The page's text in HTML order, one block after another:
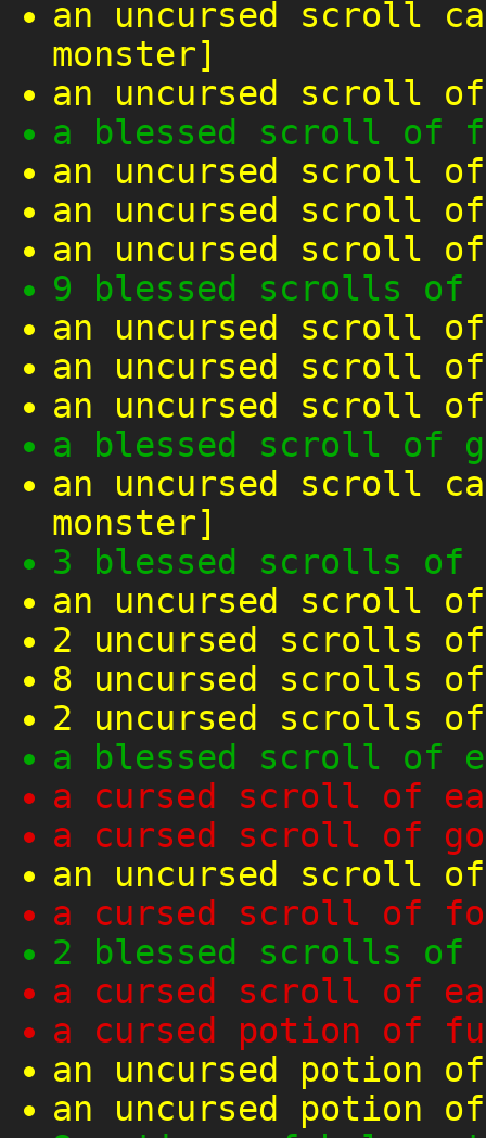
an uncursed scroll
monster]
an uncursed scroll
a blessed scroll of
an uncursed scroll
an uncursed scroll of
an uncursed scroll of
9 blessed scrolls of
an uncursed scroll
an uncursed scroll
an uncursed scroll
a blessed scroll of
an uncursed scroll
monster]
3 blessed scrolls of
an uncursed scroll
2 uncursed scrolls
8 uncursed scrolls
2 uncursed scrolls of
a blessed scroll of
a cursed scroll of
a cursed scroll of
an uncursed scroll
a cursed scroll of
2 blessed scrolls of
a cursed scroll of
a cursed potion of
an uncursed
an uncursed potion